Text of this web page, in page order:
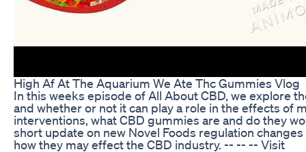
High Af At The Aquarium We Ate Thc Gummies Vlog
In this weeks episode of All About CBD, we explore
and whether or not it can play a role in the effects of
interventions, what CBD gummies are and do they
short update on new Novel Foods regulation
how they may effect the CBD industry. -- -- -- Visit